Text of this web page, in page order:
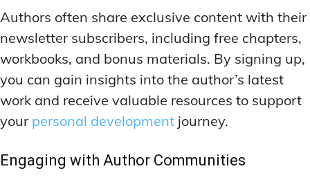
Authors often share exclusive content with their
newsletter subscribers, including free chapters,
workbooks, and bonus materials. By signing up,
you can gain insights into the author’s latest
work and receive valuable resources to support
your personal development journey.
Engaging with Author Communities